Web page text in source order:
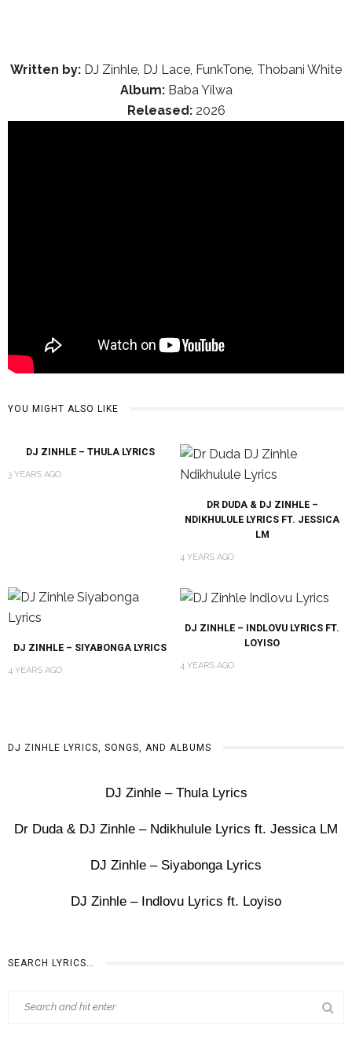
Written by: DJ Zinhle, DJ Lace, FunkTone, Thobani White
Album:Baba Yilwa
Released:2026
YOU MIGHT ALSO LIKE
DJ ZINHLE – THULA LYRICS
3 YEARS AGO
DR DUDA & DJ ZINHLE –
NDIKHULULE LYRICS FT. JESSICA
LM
4 YEARS AGO
DJ ZINHLE – SIYABONGA LYRICS
4 YEARS AGO
DJ ZINHLE – INDLOVU LYRICS FT.
LOYISO
4 YEARS AGO
DJ ZINHLE LYRICS, SONGS, AND ALBUMS
DJ Zinhle – Thula Lyrics
Dr Duda & DJ Zinhle – Ndikhulule Lyrics ft. Jessica LM
DJ Zinhle – Siyabonga Lyrics
DJ Zinhle – Indlovu Lyrics ft. Loyiso
SEARCH LYRICS…